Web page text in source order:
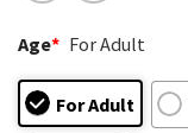
Age* For Adult
For Adult